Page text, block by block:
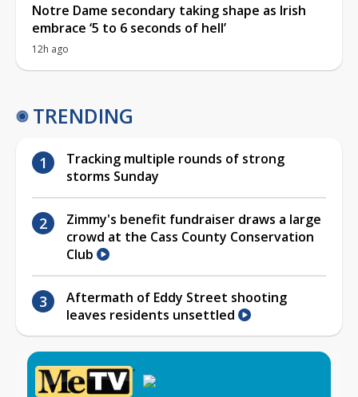
Notre Dame secondary taking shape as Irish
embrace ‘5 to 6 seconds of hell’
12h ago
TRENDING
Tracking multiple rounds of strong
storms Sunday
Zimmy's benefit fundraiser draws a large
crowd at the Cass County Conservation
Club
Aftermath of Eddy Street shooting
leaves residents unsettled